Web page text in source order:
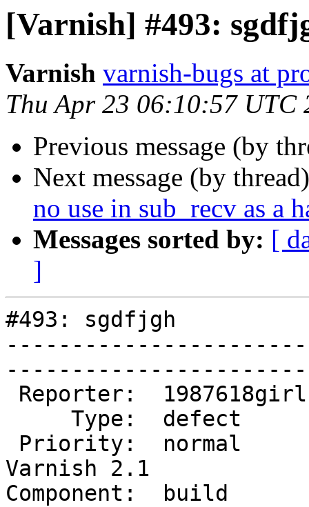
[Varnish] #493:
Varnish varnish-bugs at
Thu Apr 23 06:10:57 UTC
Previous message (by
Next message (by
no use in sub_recv as a
Messages sorted by: [
]
#493: sgdfjgh
Varnish 2.1
Component:  build